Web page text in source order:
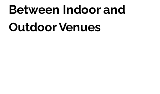
Between Indoor and
Outdoor Venues